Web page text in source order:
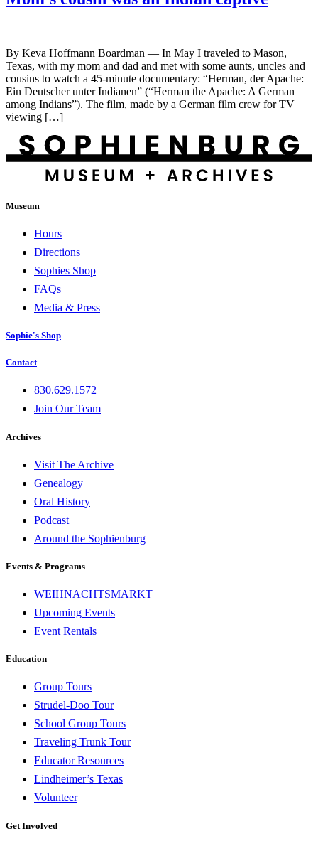
By Keva Hoffmann Boardman — In May I traveled to Mason,
Texas, with my mom and dad and met with some aunts, uncles and
cousins to watch a 45-minute documentary: “Herman, der Apache:
Ein Deutscher unter Indianen” (“Herman the Apache: A German
among Indians”). The film, made by a German film crew for TV
viewing […]
Museum
Hours
Directions
Sophies Shop
FAQs
Media & Press
Sophie's Shop
Contact
830.629.1572
Join Our Team
Archives
Visit The Archive
Genealogy
Oral History
Podcast
Around the Sophienburg
Events & Programs
WEIHNACHTSMARKT
Upcoming Events
Event Rentals
Education
Group Tours
Strudel-Doo Tour
School Group Tours
Traveling Trunk Tour
Educator Resources
Lindheimer’s Texas
Volunteer
Get Involved